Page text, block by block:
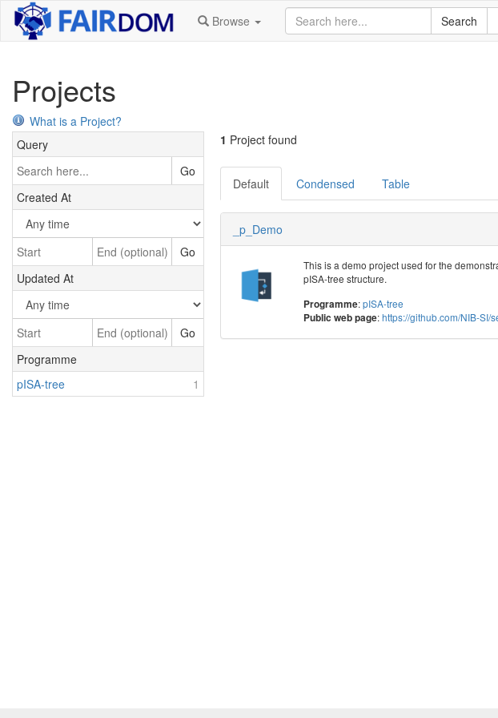
Browse
Projects
What is a Project?
Query
Go
Created At
Go
Updated At
Go
Programme
pISA-tree
1
1 Project found
Default Condensed Table
_p_Demo
This is a demo project used for the
pISA-tree structure.
Programme:pISA-tree
Public web page:https://github.com/NIB-SI/